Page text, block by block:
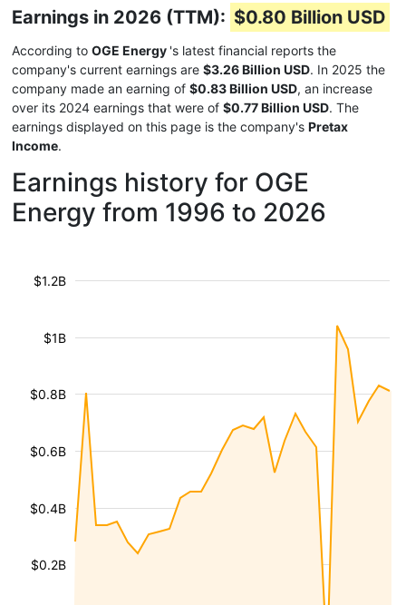
Earnings in 2026 (TTM): $0.80 Billion USD
According to OGE Energy 's latest financial reports the
company's current earnings are $3.26 Billion USD. In 2025 the
company made an earning of $0.83 Billion USD, an increase
over its 2024 earnings that were of $0.77 Billion USD. The
earnings displayed on this page is the company's Pretax
Income.
Earnings history for OGE
Energy from 1996 to 2026
$0.2B
$0.4B
$0.6B
$0.8B
$1B
$1.2B